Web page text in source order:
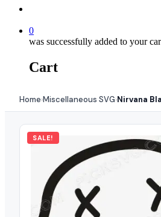
0
was successfully added to your
Cart
Home›Miscellaneous SVG›Nirvana
SALE!